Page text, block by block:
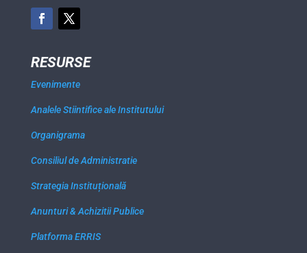
RESURSE
Evenimente
Analele Stiintifice ale Institutului
Organigrama
Consiliul de Administratie
Strategia Instituțională
Anunturi & Achizitii Publice
Platforma ERRIS